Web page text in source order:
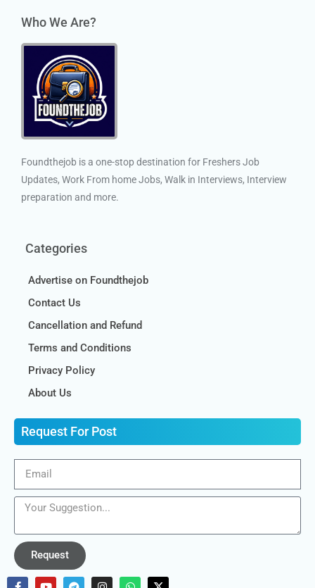
Who We Are?
Foundthejob is a one-stop destination for Freshers Job
Updates, Work From home Jobs, Walk in Interviews, Interview
preparation and more.
Categories
Advertise on Foundthejob
Contact Us
Cancellation and Refund
Terms and Conditions
Privacy Policy
About Us
Request For Post
Request